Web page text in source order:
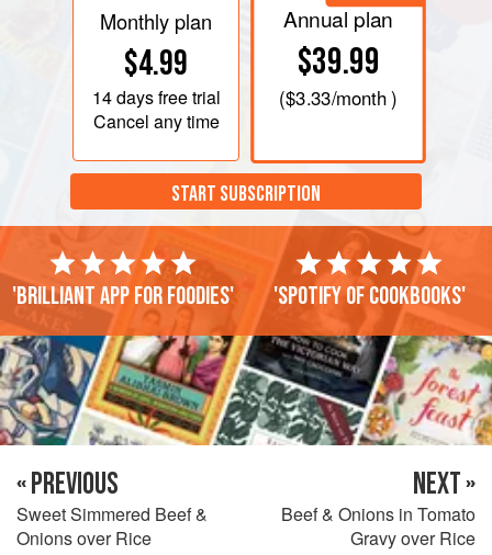
Monthly plan
$4.99
14 daysfree trial
Cancel any time
Annual plan
$39.99
($3.33/month )
START SUBSCRIPTION
'Brilliant app for foodies' 'Spotify of cookbooks'
« PREVIOUS
Sweet Simmered Beef &
Onions over Rice
NEXT »
Beef & Onions in Tomato
Gravy over Rice